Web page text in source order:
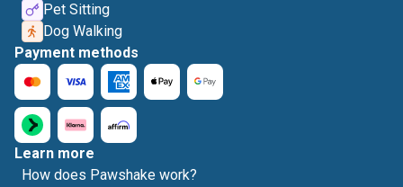
Pet Sitting
Dog Walking
Payment methods
Learn more
How does Pawshake work?